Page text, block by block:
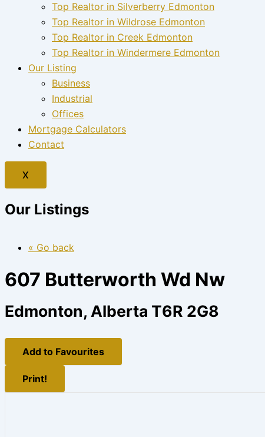
Top Realtor in Silverberry Edmonton
Top Realtor in Wildrose Edmonton
Top Realtor in Creek Edmonton
Top Realtor in Windermere Edmonton
Our Listing
Business
Industrial
Offices
Mortgage Calculators
Contact
X
Our Listings
« Go back
607 Butterworth Wd Nw
Edmonton, Alberta T6R 2G8
Add to Favourites
Print!